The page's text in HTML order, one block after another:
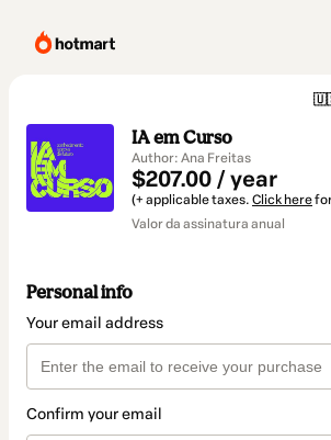
IA em Curso
Author: Ana Freitas
$207.00 / year
(+ applicable taxes. Click here
Valor da assinatura anual
Personal info
Your email address
Confirm your email